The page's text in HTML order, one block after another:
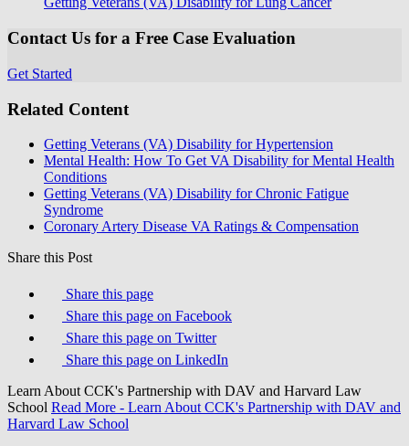
Contact Us for a Free Case Evaluation
Get Started
Related Content
Getting Veterans (VA) Disability for Hypertension
Mental Health: How To Get VA Disability for Mental Health
Conditions
Getting Veterans (VA) Disability for Chronic Fatigue
Syndrome
Coronary Artery Disease VA Ratings & Compensation
Share this Post
Share this page
Share this page on Facebook
Share this page on Twitter
Share this page on LinkedIn
Learn About CCK's Partnership with DAV and Harvard Law
School Read More - Learn About CCK's Partnership with DAV and
Harvard Law School